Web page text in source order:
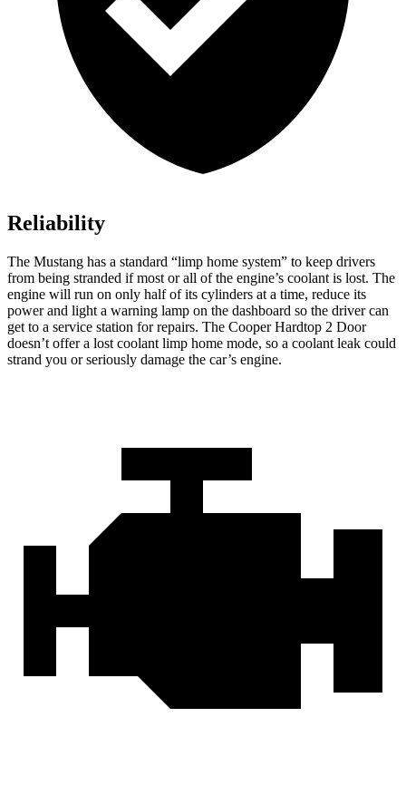
Reliability
The Mustang has a standard “limp home system” to keep drivers
from being stranded if most orall ofthe engine’s coolant is lost. The
engine will run on only half of its cylinders at a time, reduce its
power and light a warning lamp on the dashboard so the driver can
get to a service station for repairs. The Cooper Hardtop 2 Door
doesn’t offer a lost coolant limp home mode, so a coolant leak could
strand you or seriously damage the car’s engine.